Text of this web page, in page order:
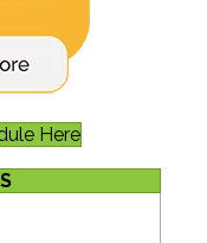
Here